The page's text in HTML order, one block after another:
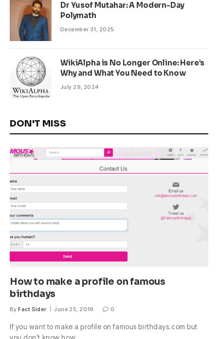
Dr Yusof Mutahar: A Modern-Day
Polymath
December 31, 2025
WikiAlpha is No Longer Online: Here’s
Why and What You Need to Know
July 29, 2024
DON'T MISS
How to make a profile on famous
birthdays
By Fact Sider June 25, 2019 0
If you want to make a profile on famous birthdays.com but
you don’t know how,…